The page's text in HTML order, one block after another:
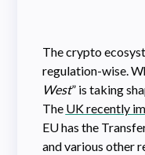
The crypto
regulation-wise.
West” is taking
The UK recently
EU has the
and various other